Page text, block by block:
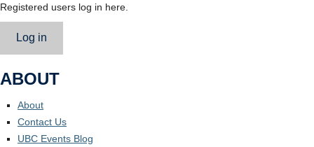
Registered users log in here.
Log in
ABOUT
About
Contact Us
UBC Events Blog